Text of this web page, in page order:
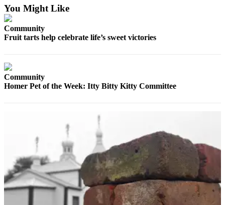
News
&
Elections
Idea
Submit
a Press
Release
Submit
You Might Like
Community
Fruit tarts help celebrate life’s sweet victories
Community
Homer Pet of the Week: Itty Bitty Kitty Committee